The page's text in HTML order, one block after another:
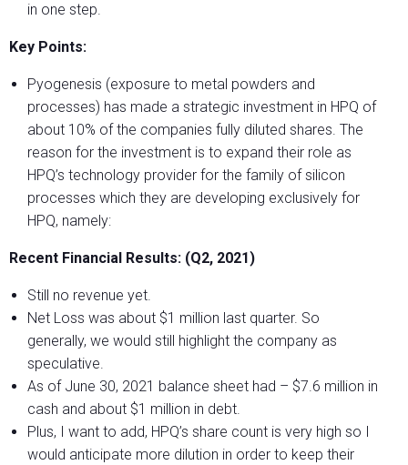
in one step.
Key Points:
Pyogenesis (exposure to metal powders and
processes) has made a strategic investment in HPQ of
about 10% of the companies fully diluted shares. The
reason for the investment is to expand their role as
HPQ’s technology provider for the family of silicon
processes which they are developing exclusively for
HPQ, namely:
Recent Financial Results: (Q2, 2021)
Still no revenue yet.
Net Loss was about $1 million last quarter. So
generally, we would still highlight the company as
speculative.
As of June 30, 2021 balance sheet had – $7.6 million in
cash and about $1 million in debt.
Plus, I want to add, HPQ’s share count is very high so I
would anticipate more dilution in order to keep their